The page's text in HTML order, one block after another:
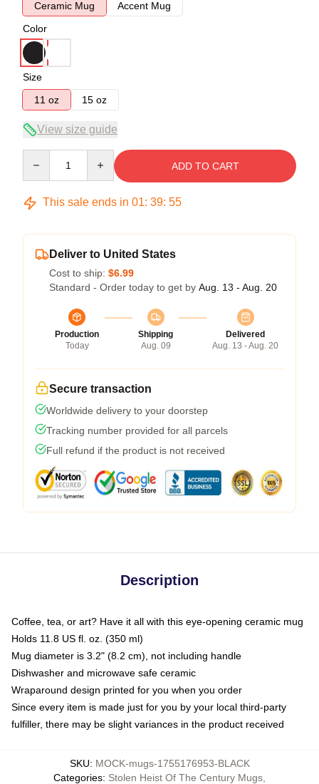
Ceramic Mug
Accent Mug
Color
Size
11 oz
15 oz
View size guide
ADD TO CART
This sale ends in 01: 39: 54
Deliver to United States
Cost to ship: $6.99
Standard - Order today to get by Aug. 13 - Aug. 20
Production
Today
Shipping
Aug. 09
Delivered
Aug. 13 - Aug. 20
Secure transaction
Worldwide delivery to your doorstep
Tracking number provided for all parcels
Full refund if the product is not received
Description
Coffee, tea, or art? Have it all with this eye-opening ceramic mug
Holds 11.8 US fl. oz. (350 ml)
Mug diameter is 3.2" (8.2 cm), not including handle
Dishwasher and microwave safe ceramic
Wraparound design printed for you when you order
Since every item is made just for you by your local third-party
fulfiller, there may be slight variances in the product received
SKU: MOCK-mugs-1755176953-BLACK
Categories: Stolen Heist Of The Century Mugs